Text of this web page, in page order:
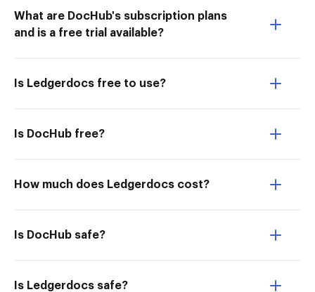
What are DocHub's subscription plans
and is a free trial available?
Is Ledgerdocs free to use?
Is DocHub free?
How much does Ledgerdocs cost?
Is DocHub safe?
Is Ledgerdocs safe?